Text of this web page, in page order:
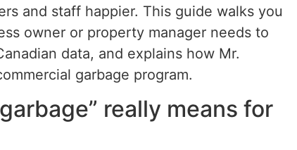
and staff happier. This guide walks you
owner or property manager needs to
data, and explains how Mr.
garbage program.
really means for